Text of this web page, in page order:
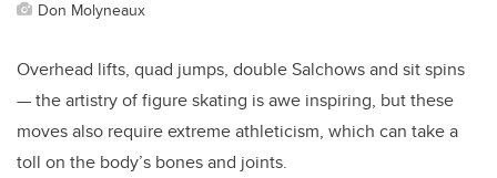
Don Molyneaux
Overhead lifts, quad jumps, double Salchows and sit spins
— the artistry of figure skating is awe inspiring, but these
moves also require extreme athleticism, which can take a
toll on the body’s bones and joints.